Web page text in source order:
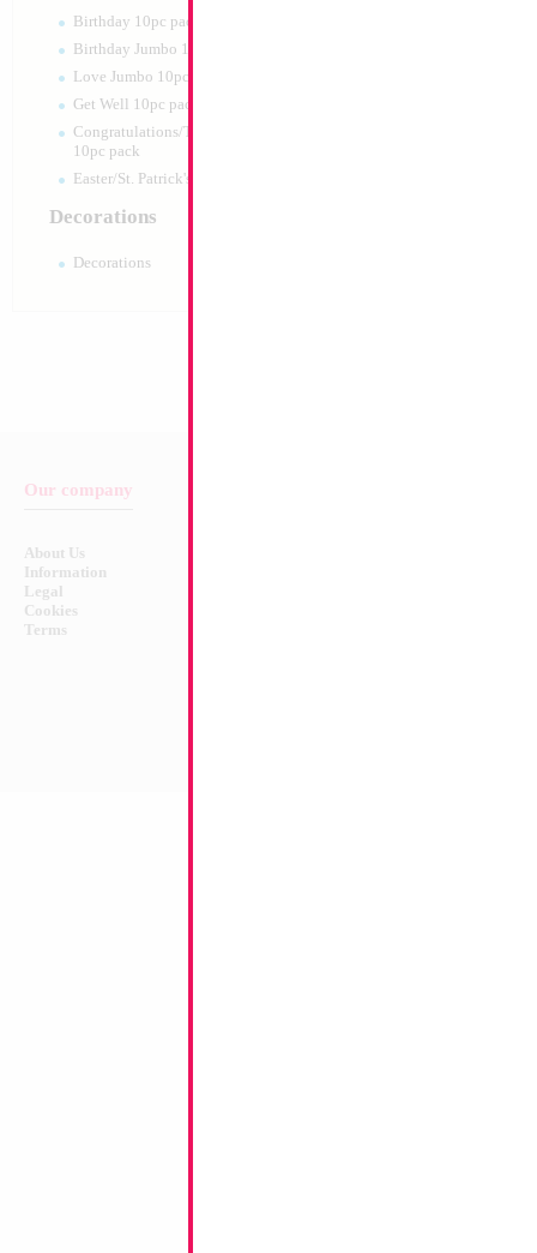
Birthday 10pc pack
Birthday Jumbo 10pc pack
Love Jumbo 10pc pack
Get Well 10pc pack
Congratulations/Thanks/Welcome
10pc pack
Easter/St. Patrick's 10pc pack
Decorations
Decorations
Our company
About Us
Information
Legal
Cookies
Terms